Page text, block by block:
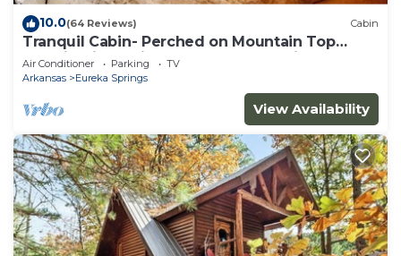
10.0(64 Reviews) Cabin
Tranquil Cabin- Perched on Mountain Top
boasting jacuzzi for two and expansive deck
with views! Trail & Cave on Property!
Air Conditioner Parking
TV
Arkansas
Eureka Springs
View Availability